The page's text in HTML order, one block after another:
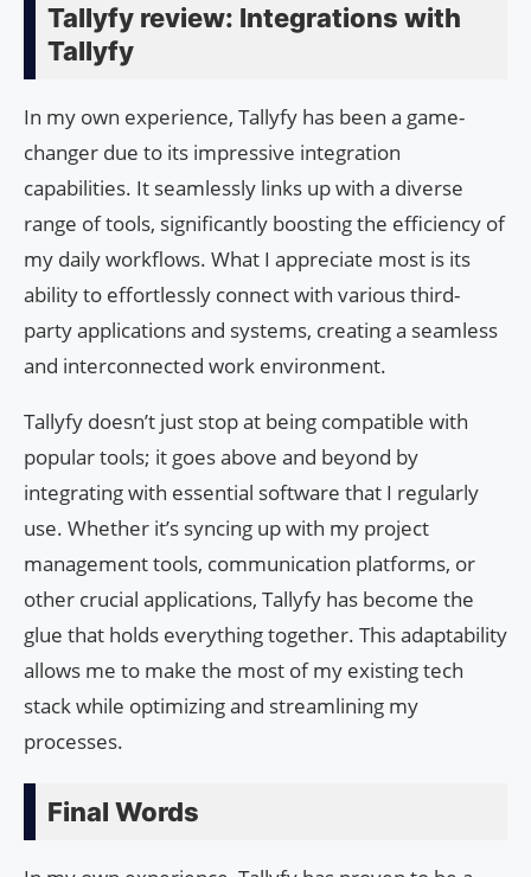
Tallyfy review: Integrations with
Tallyfy
In my own experience, Tallyfy has been a game-
changer due to its impressive integration
capabilities. It seamlessly links up with a diverse
range of tools, significantly boosting the efficiency of
my daily workflows. What I appreciate most is its
ability to effortlessly connect with various third-
party applications and systems, creating a seamless
and interconnected work environment.
Tallyfy doesn’t just stop at being compatible with
popular tools; it goes above and beyond by
integrating with essential software that I regularly
use. Whether it’s syncing up with my project
management tools, communication platforms, or
other crucial applications, Tallyfy has become the
glue that holds everything together. This adaptability
allows me to make the most of my existing tech
stack while optimizing and streamlining my
processes.
Final Words